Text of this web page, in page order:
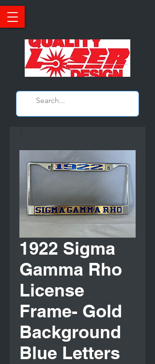
1922 Sigma
Gamma Rho
License
Frame- Gold
Background
Blue Letters